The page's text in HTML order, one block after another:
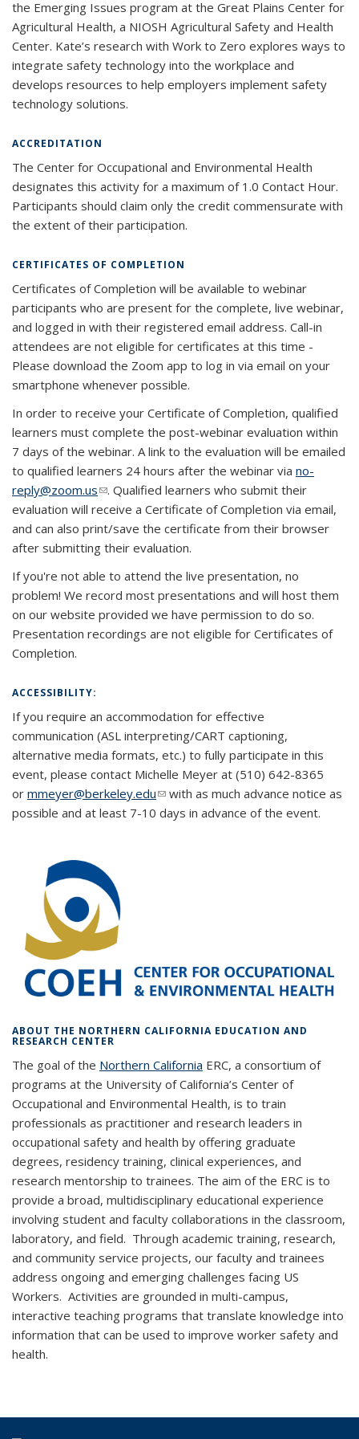
the Emerging Issues program at the Great Plains Center for
Agricultural Health, a NIOSH Agricultural Safety and Health
Center. Kate’s research with Work to Zero explores ways to
integrate safety technology into the workplace and
develops resources to help employers implement safety
technology solutions.
ACCREDITATION
The Center for Occupational and Environmental Health
designates this activity for a maximum of 1.0 Contact Hour.
Participants should claim only the credit commensurate with
the extent of their participation.
CERTIFICATES OF COMPLETION
Certificates of Completion will be available to webinar
participants who are present for the complete, live webinar,
and logged in with their registered email address. Call-in
attendees are not eligible for certificates at this time -
Please download the Zoom app to log in via email on your
smartphone whenever possible.
In order to receive your Certificate of Completion, qualified
learners must complete the post-webinar evaluation within
7 days of the webinar. A link to the evaluation will be emailed
to qualified learners 24 hours after the webinar via no-
reply@zoom.us(link sends e-mail)
. Qualified learners who submit their
evaluation will receive a Certificate of Completion via email,
and can also print/save the certificate from their browser
after submitting their evaluation.
If you're not able to attend the live presentation, no
problem! We record most presentations and will host them
on our website provided we have permission to do so.
Presentation recordings are not eligible for Certificates of
Completion.
ACCESSIBILITY:
If you require an accommodation for effective
communication (ASL interpreting/CART captioning,
alternative media formats, etc.) to fully participate in this
event, please contact Michelle Meyer at (510) 642-8365
or mmeyer@berkeley.edu(link sends e-mail)
(link sends e-mail)
with as much advance notice as
possible and at least 7-10 days in advance of the event.
ABOUT THE NORTHERN CALIFORNIA EDUCATION AND
RESEARCH CENTER
The goal of the Northern California ERC, a consortium of
programs at the University of California’s Center of
Occupational and Environmental Health, is to train
professionals as practitioner and research leaders in
occupational safety and health by offering graduate
degrees, residency training, clinical experiences, and
research mentorship to trainees. The aim of the ERC is to
provide a broad, multidisciplinary educational experience
involving student and faculty collaborations in the classroom,
laboratory, and field. Through academic training, research,
and community service projects, our faculty and trainees
address ongoing and emerging challenges facing US
Workers. Activities are grounded in multi-campus,
interactive teaching programs that translate knowledge into
information that can be used to improve worker safety and
health.